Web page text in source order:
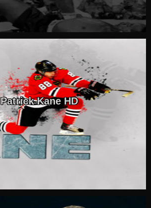
Patrick Kane HD